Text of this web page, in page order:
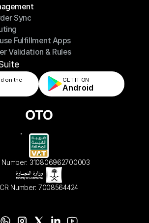
Sync
Sync
Fulfillment Apps
Fulfillment Apps
Validation & Rules
Validation & Rules
on the GET IT ON
Android
Number: 310806962700003
CR Number: 7008564424